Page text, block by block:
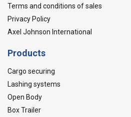
Terms and conditions of sales
Privacy Policy
Axel Johnson International
Products
Cargo securing
Lashing systems
Open Body
Box Trailer